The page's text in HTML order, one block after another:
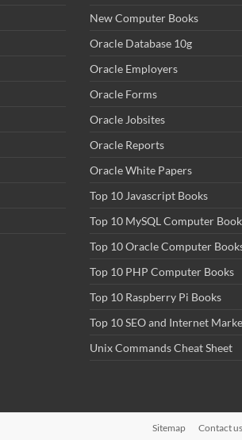
New Computer Books
Oracle Database 10g
Oracle Employers
Oracle Forms
Oracle Jobsites
Oracle Reports
Oracle White Papers
Top 10 Javascript Books
Top 10 MySQL Computer
Top 10 Oracle Computer
Top 10 PHP Computer Books
Top 10 Raspberry Pi Books
Top 10 SEO and Internet
Unix Commands Cheat Sheet
Sitemap Contact us